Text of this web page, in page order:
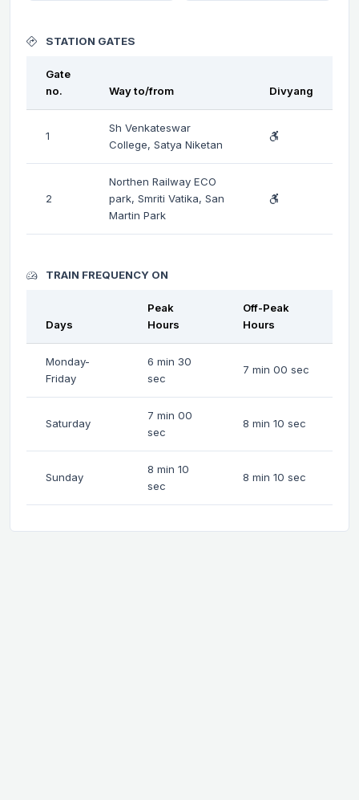
STATION GATES
Gate
no.
Way to/from Divyang
1
Sh Venkateswar
College, Satya Niketan
2
Northen Railway ECO
park, Smriti Vatika, San
Martin Park
TRAIN FREQUENCY ON
Days
Peak
Hours
Off-Peak
Hours
Monday-
Friday
6 min 30
sec
7 min 00 sec
Saturday
7 min 00
sec
8 min 10 sec
Sunday
8 min 10
sec
8 min 10 sec